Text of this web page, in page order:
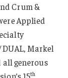
Crum &
Applied
DUAL, Markel
all generous
th